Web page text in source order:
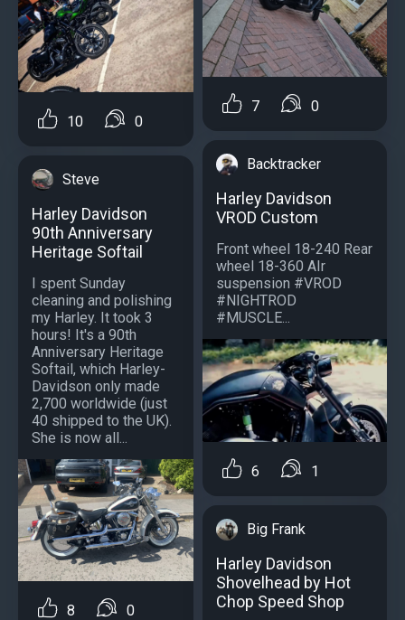
10 0
Steve
Harley Davidson
90th Anniversary
Heritage Softail
I spent Sunday
cleaning and polishing
my Harley. It took 3
hours! It's a 90th
Anniversary Heritage
Softail, which Harley-
Davidson only made
2,700 worldwide (just
40 shipped to the UK).
She is now all...
8 0
7 0
Backtracker
Harley Davidson
VROD Custom
Front wheel 18-240 Rear
wheel 18-360 AIr
suspension #VROD
#NIGHTROD
#MUSCLE...
6 1
Big Frank
Harley Davidson
Shovelhead by Hot
Chop Speed Shop